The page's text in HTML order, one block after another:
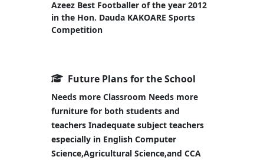
Azeez Best Footballer of the year 2012
in the Hon. Dauda KAKOARE Sports
Competition
Future Plans for the School
Needs more Classroom Needs more
furniture for both students and
teachers Inadequate subject teachers
especially in English Computer
Science,Agricultural Science,and CCA